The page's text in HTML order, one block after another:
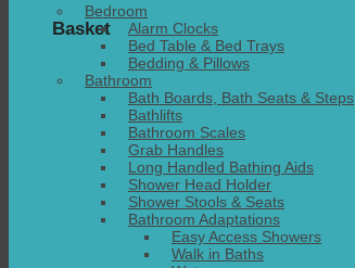
Basket
Bedroom
Alarm Clocks
Bed Table & Bed Trays
Bedding & Pillows
Bathroom
Bath Boards, Bath Seats & Steps
Bathlifts
Bathroom Scales
Grab Handles
Long Handled Bathing Aids
Shower Head Holder
Shower Stools & Seats
Bathroom Adaptations
Easy Access Showers
Walk in Baths